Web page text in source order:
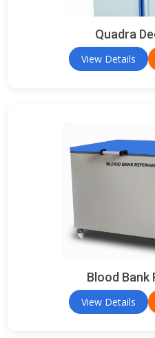
Quadra
View Details
Blood
View Details